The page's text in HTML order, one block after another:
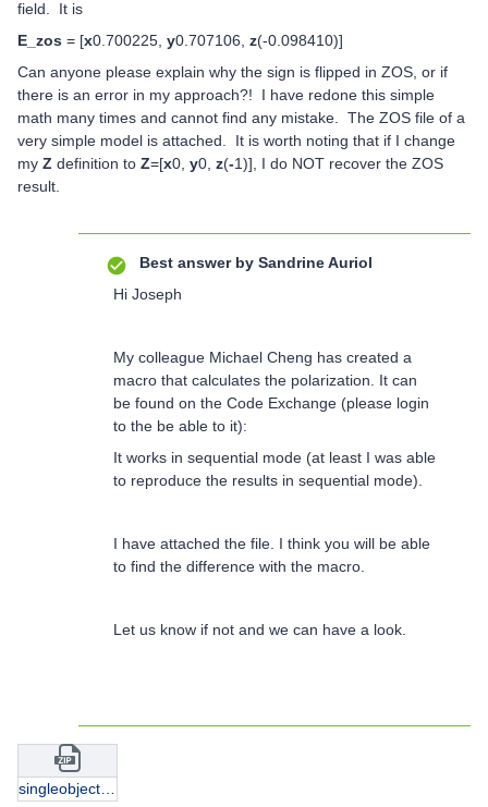
field. It is
E_zos = [x0.700225, y0.707106, z(-0.098410)]
Can anyone please explain why the sign is flipped in ZOS, or if
there is an error in my approach?! I have redone this simple
math many times and cannot find any mistake. The ZOS file of a
very simple model is attached. It is worth noting that if I change
my Z definition to Z=[x0, y0, z(-1)], I do NOT recover the ZOS
result.
Best answer by Sandrine Auriol
Hi Joseph
My colleague Michael Cheng has created a
macro that calculates the polarization. It can
be found on the Code Exchange (please login
to the be able to it):
It works in sequential mode (at least I was able
to reproduce the results in sequential mode).
I have attached the file. I think you will be able
to find the difference with the macro.
Let us know if not and we can have a look.